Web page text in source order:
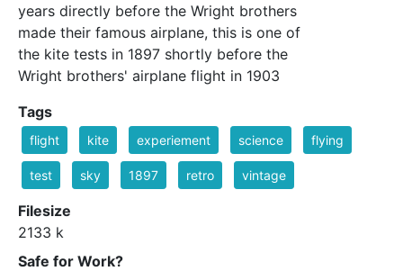
years directly before the Wright brothers
made their famous airplane, this is one of
the kite tests in 1897 shortly before the
Wright brothers' airplane flight in 1903
Tags
flight kite experiement science flying
test sky 1897 retro vintage
Filesize
2133 k
Safe for Work?